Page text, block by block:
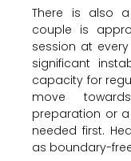
There is also
couple is
session at
significant
capacity for
move
preparation or
needed first.
as boundary-